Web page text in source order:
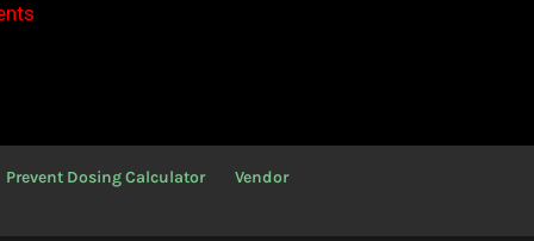
Prevent Dosing Calculator
Vendor